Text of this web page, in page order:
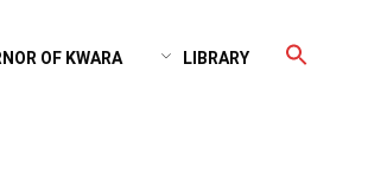
OF KWARA LIBRARY